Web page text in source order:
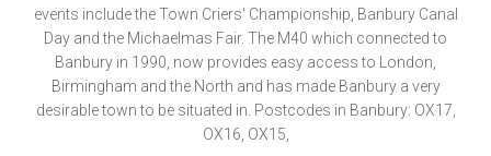
events include the Town Criers' Championship, Banbury Canal
Day and the Michaelmas Fair. The M40 which connected to
Banbury in 1990, now provides easy access to London,
Birmingham and the North and has made Banbury a very
desirable town to be situated in. Postcodes in Banbury: OX17,
OX16, OX15,